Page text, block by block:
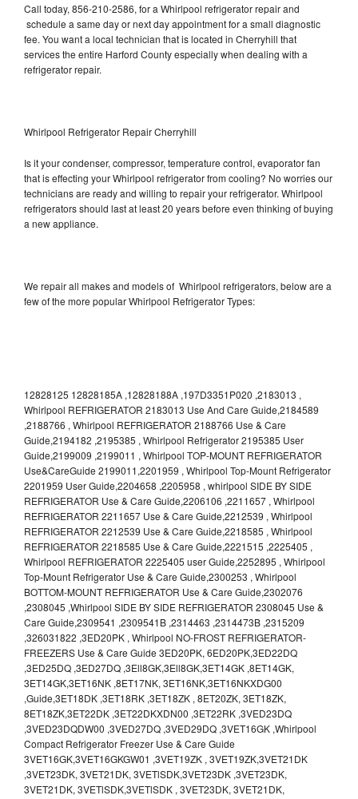
Call today, 856-210-2586, for a Whirlpool refrigerator repair and
schedule a same day or next day appointment for a small diagnostic
fee. You want a local technician that is located in Cherryhill that
services the entire Harford County especially when dealing with a
refrigerator repair.
Whirlpool Refrigerator Repair Cherryhill
Is it your condenser, compressor, temperature control, evaporator fan
that is effecting your Whirlpool refrigerator from cooling? No worries our
technicians are ready and willing to repair your refrigerator. Whirlpool
refrigerators should last at least 20 years before even thinking of buying
a new appliance.
We repair all makes and models of Whirlpool refrigerators, below are a
few of the more popular Whirlpool Refrigerator Types:
12828125 12828185A ,12828188A ,197D3351P020 ,2183013 ,
Whirlpool REFRIGERATOR 2183013 Use And Care Guide,2184589
,2188766 , Whirlpool REFRIGERATOR 2188766 Use & Care
Guide,2194182 ,2195385 , Whirlpool Refrigerator 2195385 User
Guide,2199009 ,2199011 , Whirlpool TOP-MOUNT REFRIGERATOR
Use&CareGuide 2199011,2201959 , Whirlpool Top-Mount Refrigerator
2201959 User Guide,2204658 ,2205958 , whirlpool SIDE BY SIDE
REFRIGERATOR Use & Care Guide,2206106 ,2211657 , Whirlpool
REFRIGERATOR 2211657 Use & Care Guide,2212539 , Whirlpool
REFRIGERATOR 2212539 Use & Care Guide,2218585 , Whirlpool
REFRIGERATOR 2218585 Use & Care Guide,2221515 ,2225405 ,
Whirlpool REFRIGERATOR 2225405 user Guide,2252895 , Whirlpool
Top-Mount Refrigerator Use & Care Guide,2300253 , Whirlpool
BOTTOM-MOUNT REFRIGERATOR Use & Care Guide,2302076
,2308045 ,Whirlpool SIDE BY SIDE REFRIGERATOR 2308045 Use &
Care Guide,2309541 ,2309541B ,2314463 ,2314473B ,2315209
,326031822 ,3ED20PK , Whirlpool NO-FROST REFRIGERATOR-
FREEZERS Use & Care Guide 3ED20PK, 6ED20PK,3ED22DQ
,3ED25DQ ,3ED27DQ ,3Ell8GK,3Ell8GK,3ET14GK ,8ET14GK,
3ET14GK,3ET16NK ,8ET17NK, 3ET16NK,3ET16NKXDG00
,Guide,3ET18DK ,3ET18RK ,3ET18ZK , 8ET20ZK, 3ET18ZK,
8ET18ZK,3ET22DK ,3ET22DKXDN00 ,3ET22RK ,3VED23DQ
,3VED23DQDW00 ,3VED27DQ ,3VED29DQ ,3VET16GK ,Whirlpool
Compact Refrigerator Freezer Use & Care Guide
3VET16GK,3VET16GKGW01 ,3VET19ZK , 3VET19ZK,3VET21DK
,3VET23DK, 3VET21DK, 3VETlSDK,3VET23DK ,3VET23DK,
3VET21DK, 3VETlSDK,3VETlSDK , 3VET23DK, 3VET21DK,